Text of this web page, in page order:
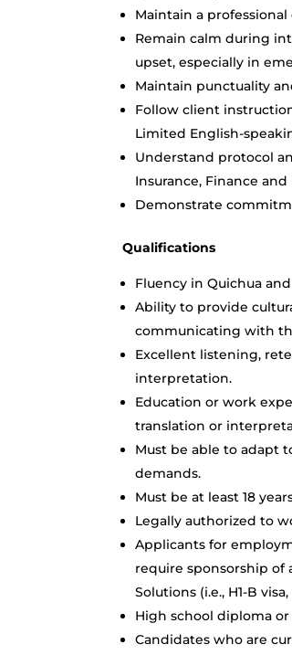
Maintain a
Remain calm during
upset, especially in
Maintain punctuality
Follow client
Limited English-
Understand protocol
Insurance, Finance and
Demonstrate
Qualifications
Fluency in Quichua
Ability to provide
communicating with
Excellent listening,
interpretation.
Education or work
translation or
Must be able to adapt
demands.
Must be at least 18
Legally authorized to
Applicants for
require sponsorship of
Solutions (i.e., H1-B
High school diploma
Candidates who are